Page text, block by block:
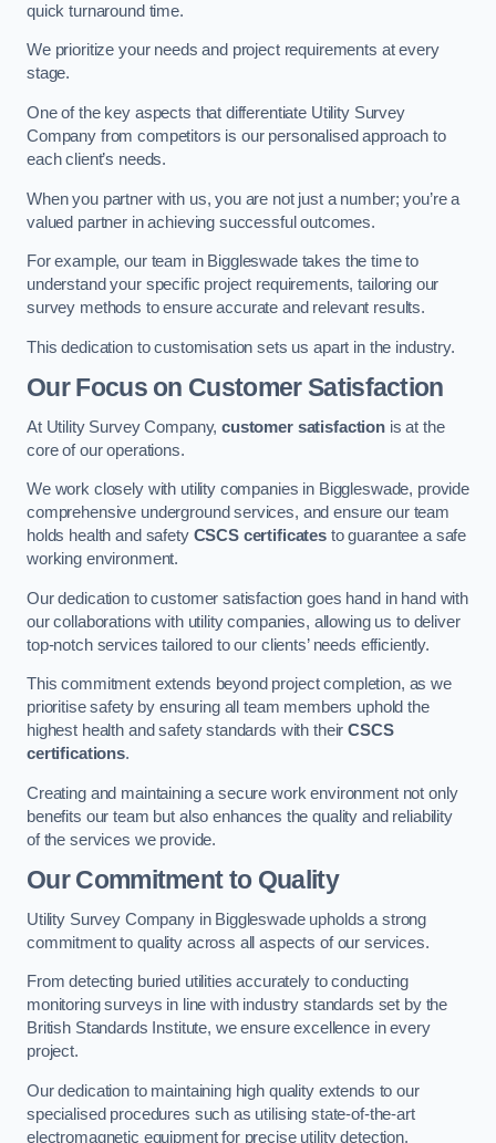
quick turnaround time.
We prioritize your needs and project requirements at every
stage.
One of the key aspects that differentiate Utility Survey
Company from competitors is our personalised approach to
each client’s needs.
When you partner with us, you are not just a number; you’re a
valued partner in achieving successful outcomes.
For example, our team in Biggleswade takes the time to
understand your specific project requirements, tailoring our
survey methods to ensure accurate and relevant results.
This dedication to customisation sets us apart in the industry.
Our Focus on Customer Satisfaction
At Utility Survey Company,customer satisfaction is at the
core of our operations.
We work closely with utility companies in Biggleswade, provide
comprehensive underground services, and ensure our team
holds health and safety CSCS certificates to guarantee a safe
working environment.
Our dedication to customer satisfaction goes hand in hand with
our collaborations with utility companies, allowing us to deliver
top-notch services tailored to our clients’ needs efficiently.
This commitment extends beyond project completion, as we
prioritise safety by ensuring all team members uphold the
highest health and safety standards with theirCSCS
certifications.
Creating and maintaining a secure work environment not only
benefits our team but also enhances the quality and reliability
of the services we provide.
Our Commitment to Quality
Utility Survey Company in Biggleswade upholds a strong
commitment to quality across all aspects of our services.
From detecting buried utilities accurately to conducting
monitoring surveys in line with industry standards set by the
British Standards Institute, we ensure excellence in every
project.
Our dedication to maintaining high quality extends to our
specialised procedures such as utilising state-of-the-art
electromagnetic equipment for precise utility detection.